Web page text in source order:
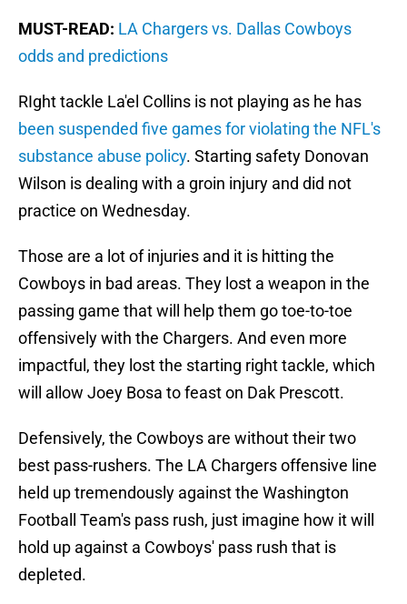
MUST-READ: LA Chargers vs. Dallas Cowboys
odds and predictions
RIght tackle La'el Collins is not playing as he has
been suspended five games for violating the NFL's
substance abuse policy. Starting safety Donovan
Wilson is dealing with a groin injury and did not
practice on Wednesday.
Those are a lot of injuries and it is hitting the
Cowboys in bad areas. They lost a weapon in the
passing game that will help them go toe-to-toe
offensively with the Chargers. And even more
impactful, they lost the starting right tackle, which
will allow Joey Bosa to feast on Dak Prescott.
Defensively, the Cowboys are without their two
best pass-rushers. The LA Chargers offensive line
held up tremendously against the Washington
Football Team's pass rush, just imagine how it will
hold up against a Cowboys' pass rush that is
depleted.